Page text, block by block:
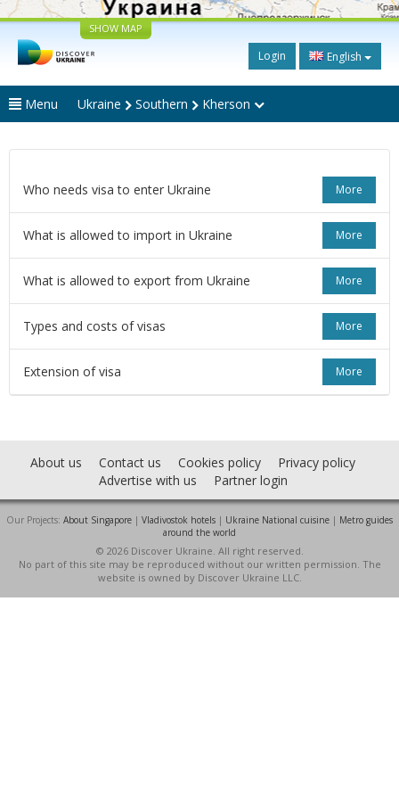
SHOW MAP
Login English
Menu Ukraine Southern Kherson
More
Who needs visa to enter Ukraine
More
What is allowed to import in Ukraine
More
What is allowed to export from Ukraine
More
Types and costs of visas
More
Extension of visa
About us Contact us Cookies policy
Privacy policy
Advertise with us
Partner login
Our Projects: About Singapore | Vladivostok hotels | Ukraine National cuisine | Metro guides
around the world
© 2026 Discover Ukraine. All right reserved.
No part of this site may be reproduced without our written permission. The
website is owned by Discover Ukraine LLC.